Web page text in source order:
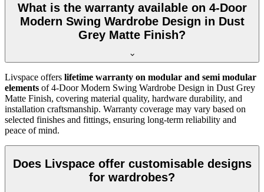
What is the warranty available on 4-Door
Modern Swing Wardrobe Design in Dust
Grey Matte Finish?
Livspace offers lifetime warranty on modular and semi modular
elements of 4-Door Modern Swing Wardrobe Design in Dust Grey
Matte Finish, covering material quality, hardware durability, and
installation craftsmanship. Warranty coverage may vary based on
selected finishes and fittings, ensuring long-term reliability and
peace of mind.
Does Livspace offer customisable designs
for wardrobes?